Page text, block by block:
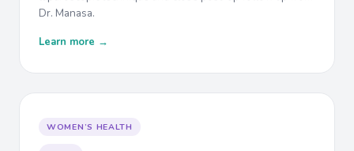
Dr. Manasa.
Learn more →
WOMEN’S HEALTH